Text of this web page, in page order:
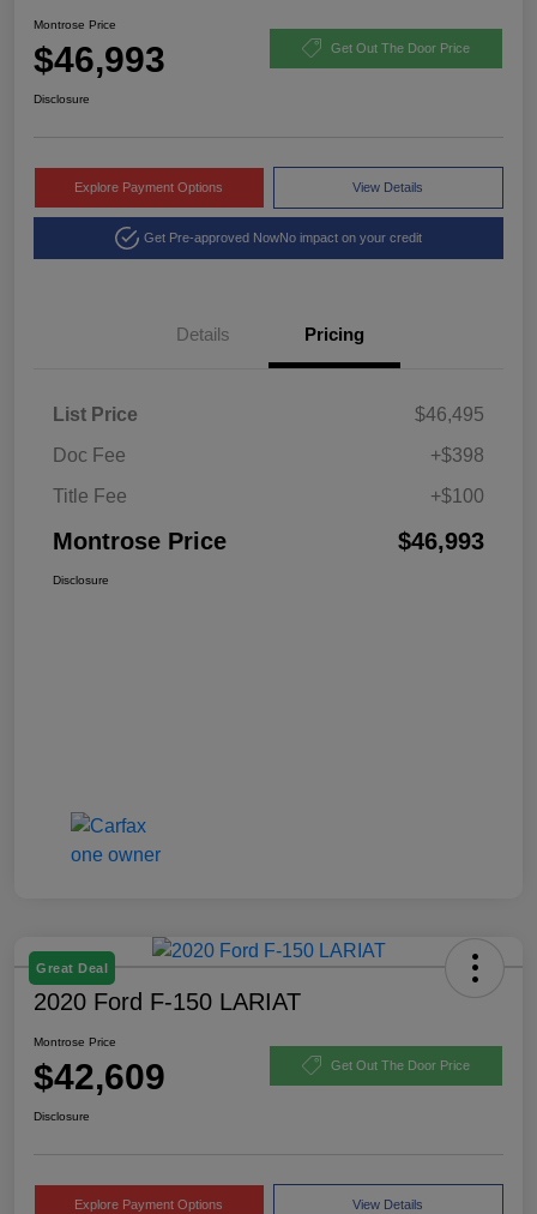
Montrose Price
$46,993 Get Out The Door Price
Disclosure
Explore Payment Options View Details
Get Pre-approved NowNo impact on your credit
Details Pricing
List Price
$46,495
Doc Fee
+$398
Title Fee
+$100
Montrose Price $46,993
Disclosure
Great Deal
2020 Ford F-150 LARIAT
Montrose Price
$42,609 Get Out The Door Price
Disclosure
Explore Payment Options View Details